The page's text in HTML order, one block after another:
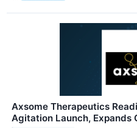
Axsome Therapeutics
Agitation Launch, Expands